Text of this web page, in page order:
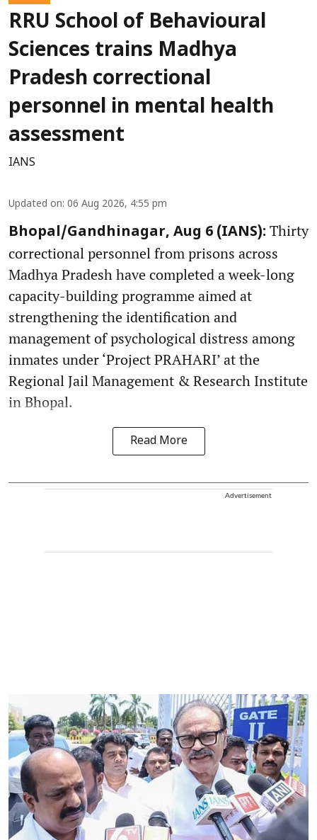
RRU School of Behavioural
Sciences trains Madhya
Pradesh correctional
personnel in mental health
assessment
IANS
Updated on: 06 Aug 2026, 4:55 pm
Bhopal/Gandhinagar, Aug 6 (IANS): Thirty
correctional personnel from prisons across
Madhya Pradesh have completed a week-long
capacity-building programme aimed at
strengthening the identification and
management of psychological distress among
inmates under ‘Project PRAHARI’ at the
Regional Jail Management & Research Institute
in Bhopal.
Read More
Advertisement